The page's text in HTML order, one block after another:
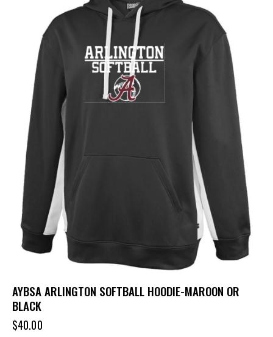
AYBSA ARLINGTON SOFTBALL HOODIE-MAROON OR
BLACK
$40.00